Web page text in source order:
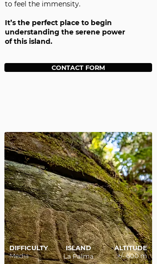
to feel the immensity.
It’s the perfect place to begin
understanding the serene power
of this island.
CONTACT FORM
DIFFICULTY
Media
ISLAND
La Palma
ALTITUDE
+/- 600 m